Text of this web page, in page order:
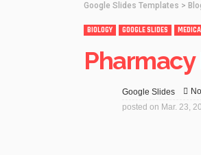
Google Slides Templates >
BIOLOGY GOOGLE SLIDES
Google Slides
posted on Mar. 23,